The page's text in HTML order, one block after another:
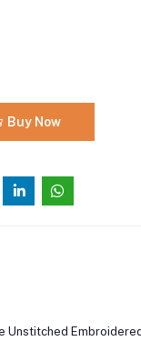
Buy Now
Unstitched